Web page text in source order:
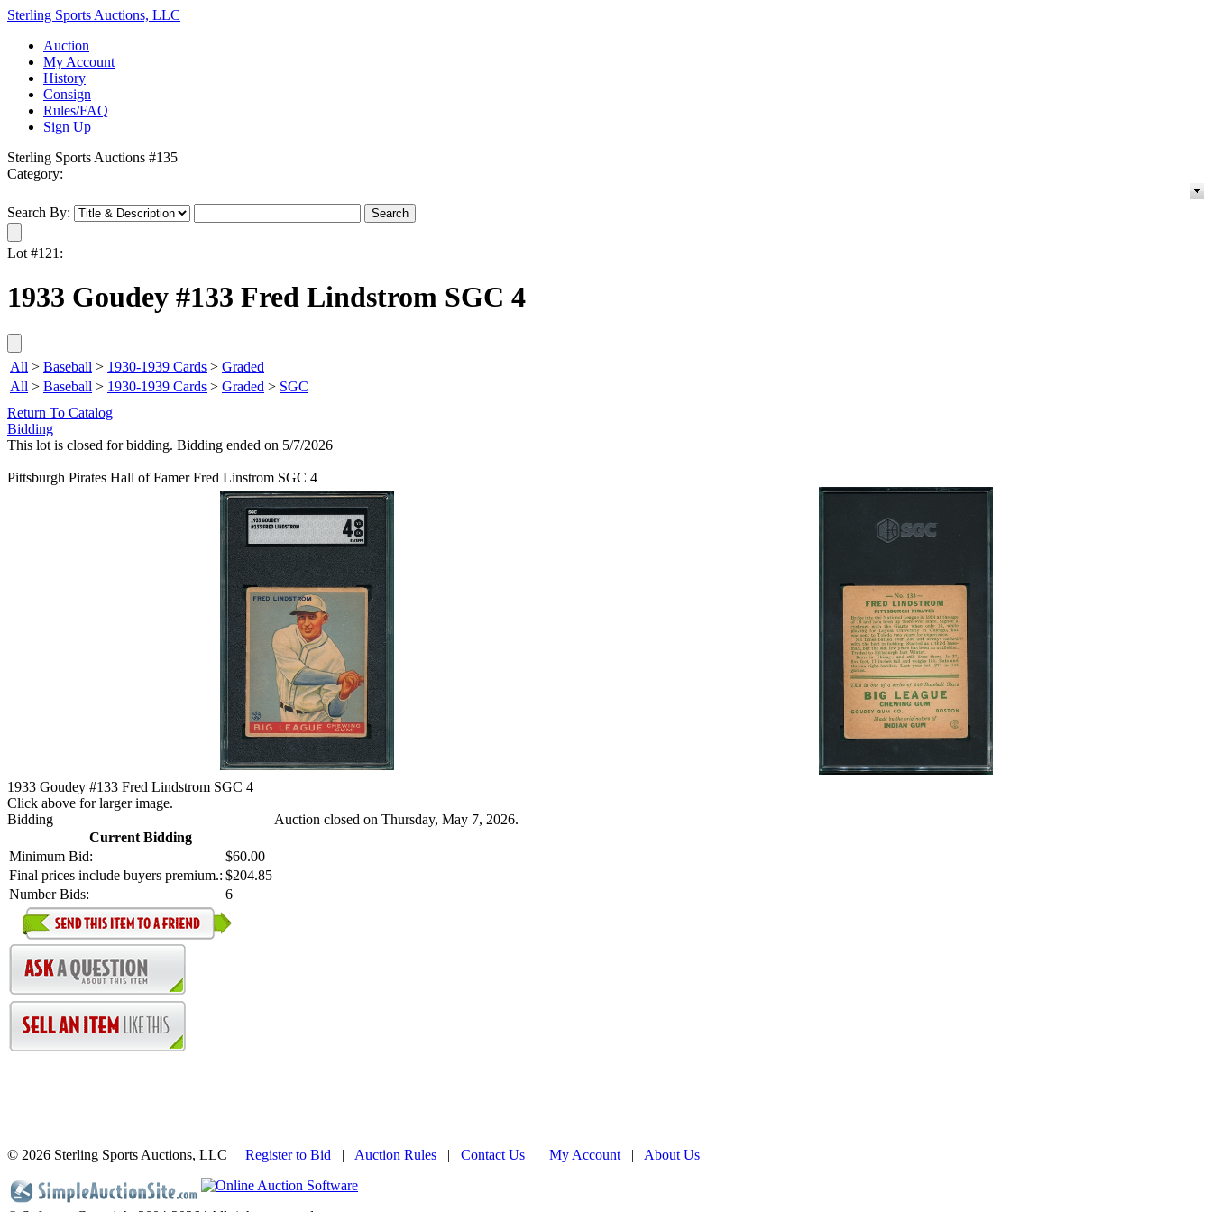
Sterling Sports Auctions, LLC
Auction
My Account
History
Consign
Rules/FAQ
Sign Up
Sterling Sports Auctions #135
Category:
Search By:
Lot #121:
1933 Goudey #133 Fred Lindstrom SGC 4
All > Baseball > 1930-1939 Cards > Graded
All > Baseball > 1930-1939 Cards > Graded > SGC
Return To Catalog
Bidding
This lot is closed for bidding. Bidding ended on 5/7/2026
Pittsburgh Pirates Hall of Famer Fred Linstrom SGC 4
1933 Goudey #133 Fred Lindstrom SGC 4
Click above for larger image.
Bidding
Current Bidding
Minimum Bid:
$60.00
Final prices include buyers premium.: $204.85
Number Bids:
6
Auction closed on Thursday, May 7, 2026.
© 2026 Sterling Sports Auctions, LLC Register to Bid | Auction Rules | Contact Us | My Account | About Us